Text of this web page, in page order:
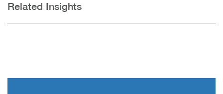
Related Insights